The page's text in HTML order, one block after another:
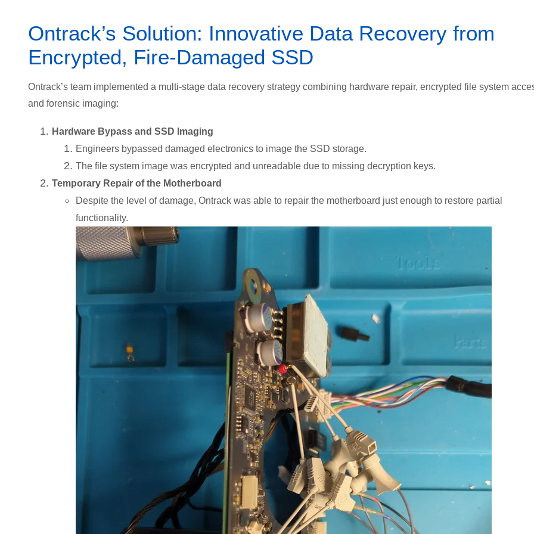
Ontrack’s Solution: Innovative Data Recovery from
Encrypted, Fire-Damaged SSD
Ontrack’s team implemented a multi-stage data recovery strategy combining hardware repair, encrypted file system
and forensic imaging:
Hardware Bypass and SSD Imaging
Engineers bypassed damaged electronics to image the SSD storage.
The file system image was encrypted and unreadable due to missing decryption keys.
Temporary Repair of the Motherboard
Despite the level of damage, Ontrack was able to repair the motherboard just enough to restore partial
functionality.